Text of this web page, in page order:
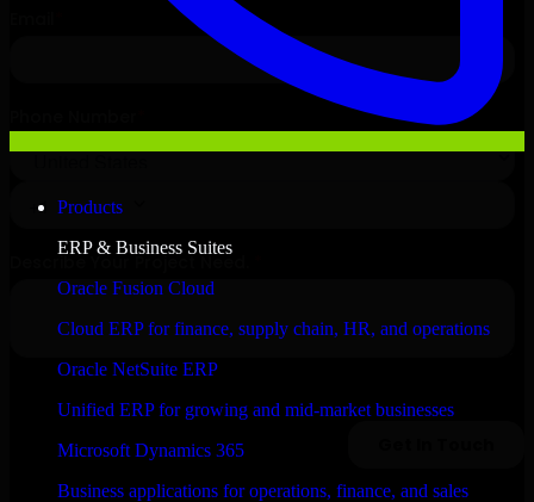
Products
ERP & Business Suites
Oracle Fusion Cloud
Cloud ERP for finance, supply chain, HR, and operations
Oracle NetSuite ERP
Unified ERP for growing and mid-market businesses
Microsoft Dynamics 365
Business applications for operations, finance, and sales